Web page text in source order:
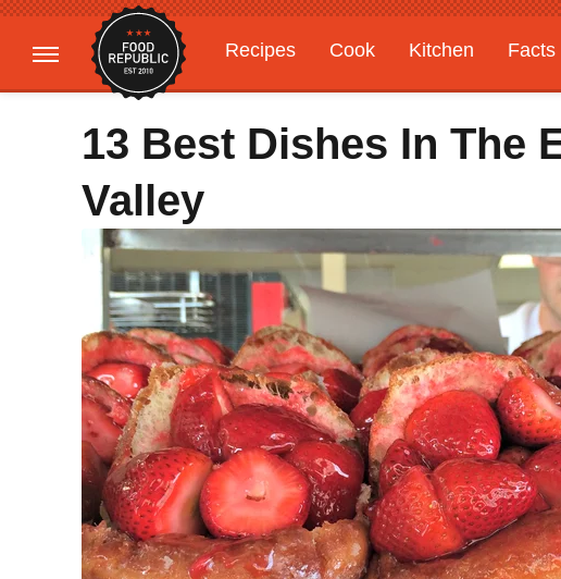
Recipes Cook Kitchen Facts
Gardening
Features
13 Best Dishes In The
Valley